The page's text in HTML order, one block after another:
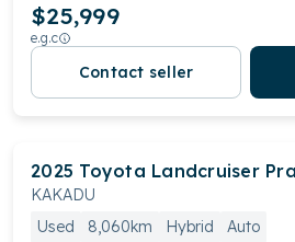
$25,999
e.g.c
Contact seller
2025 Toyota Landcruiser
KAKADU
Used
8,060km Hybrid Auto